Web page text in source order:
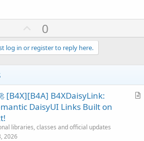
U
p
v
o
e
0
log in or register to reply here.
A
[B4X][B4A] B4XDaisyLink:
DaisyUI Links Built on
libraries, classes and official updates
2026